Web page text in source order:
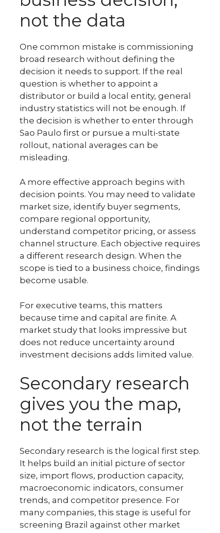
not the data
One common mistake is commissioning
broad research without defining the
decision it needs to support. If the real
question is whether to appoint a
distributor or build a local entity, general
industry statistics will not be enough. If
the decision is whether to enter through
Sao Paulo first or pursue a multi-state
rollout, national averages can be
misleading.
A more effective approach begins with
decision points. You may need to validate
market size, identify buyer segments,
compare regional opportunity,
understand competitor pricing, or assess
channel structure. Each objective requires
a different research design. When the
scope is tied to a business choice, findings
become usable.
For executive teams, this matters
because time and capital are finite. A
market study that looks impressive but
does not reduce uncertainty around
investment decisions adds limited value.
Secondary research
gives you the map,
not the terrain
Secondary research is the logical first step.
It helps build an initial picture of sector
size, import flows, production capacity,
macroeconomic indicators, consumer
trends, and competitor presence. For
many companies, this stage is useful for
screening Brazil against other market